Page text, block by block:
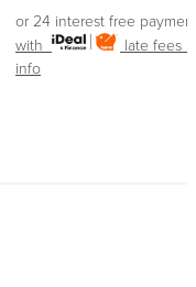
or 24 interest free
with
late fees
info